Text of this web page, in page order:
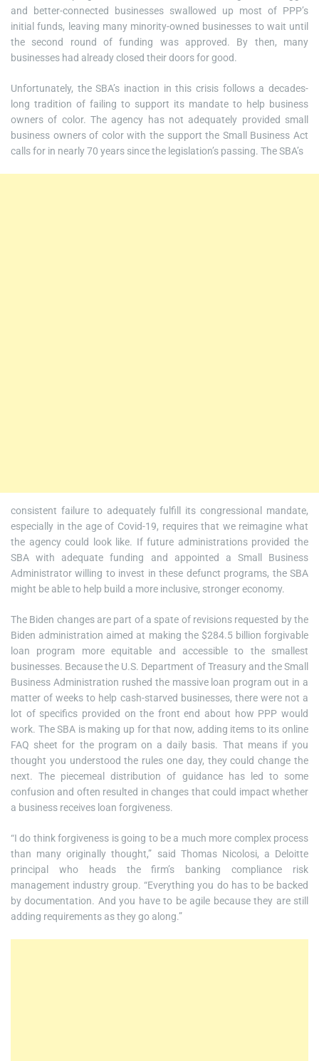
and better-connected businesses swallowed up most of PPP’s
initial funds, leaving many minority-owned businesses to wait until
the second round of funding was approved. By then, many
businesses had already closed their doors for good.
Unfortunately, the SBA’s inaction in this crisis follows a decades-
long tradition of failing to support its mandate to help business
owners of color. The agency has not adequately provided small
business owners of color with the support the Small Business Act
calls for in nearly 70 years since the legislation’s passing. The SBA’s
consistent failure to adequately fulfill its congressional mandate,
especially in the age of Covid-19, requires that we reimagine what
the agency could look like. If future administrations provided the
SBA with adequate funding and appointed a Small Business
Administrator willing to invest in these defunct programs, the SBA
might be able to help build a more inclusive, stronger economy.
The Biden changes are part of a spate of revisions requested by the
Biden administration aimed at making the $284.5 billion forgivable
loan program more equitable and accessible to the smallest
businesses. Because the U.S. Department of Treasury and the Small
Business Administration rushed the massive loan program out in a
matter of weeks to help cash-starved businesses, there were not a
lot of specifics provided on the front end about how PPP would
work. The SBA is making up for that now, adding items to its online
FAQ sheet for the program on a daily basis. That means if you
thought you understood the rules one day, they could change the
next. The piecemeal distribution of guidance has led to some
confusion and often resulted in changes that could impact whether
a business receives loan forgiveness.
“I do think forgiveness is going to be a much more complex process
than many originally thought,” said Thomas Nicolosi, a Deloitte
principal who heads the firm’s banking compliance risk
management industry group. “Everything you do has to be backed
by documentation. And you have to be agile because they are still
adding requirements as they go along.”